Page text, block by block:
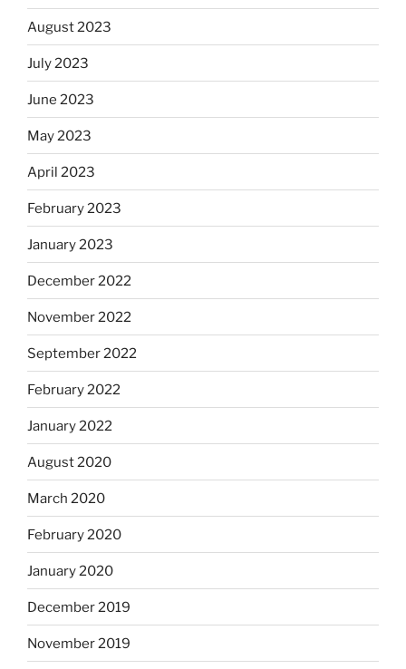
August 2023
July 2023
June 2023
May 2023
April 2023
February 2023
January 2023
December 2022
November 2022
September 2022
February 2022
January 2022
August 2020
March 2020
February 2020
January 2020
December 2019
November 2019